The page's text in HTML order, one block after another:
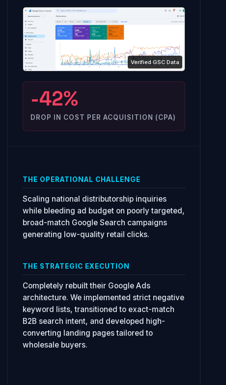
-42%
DROP IN COST PER ACQUISITION (CPA)
THE OPERATIONAL CHALLENGE
Scaling national distributorship inquiries
while bleeding ad budget on poorly targeted,
broad-match Google Search campaigns
generating low-quality retail clicks.
THE STRATEGIC EXECUTION
Completely rebuilt their Google Ads
architecture. We implemented strict negative
keyword lists, transitioned to exact-match
B2B search intent, and developed high-
converting landing pages tailored to
wholesale buyers.